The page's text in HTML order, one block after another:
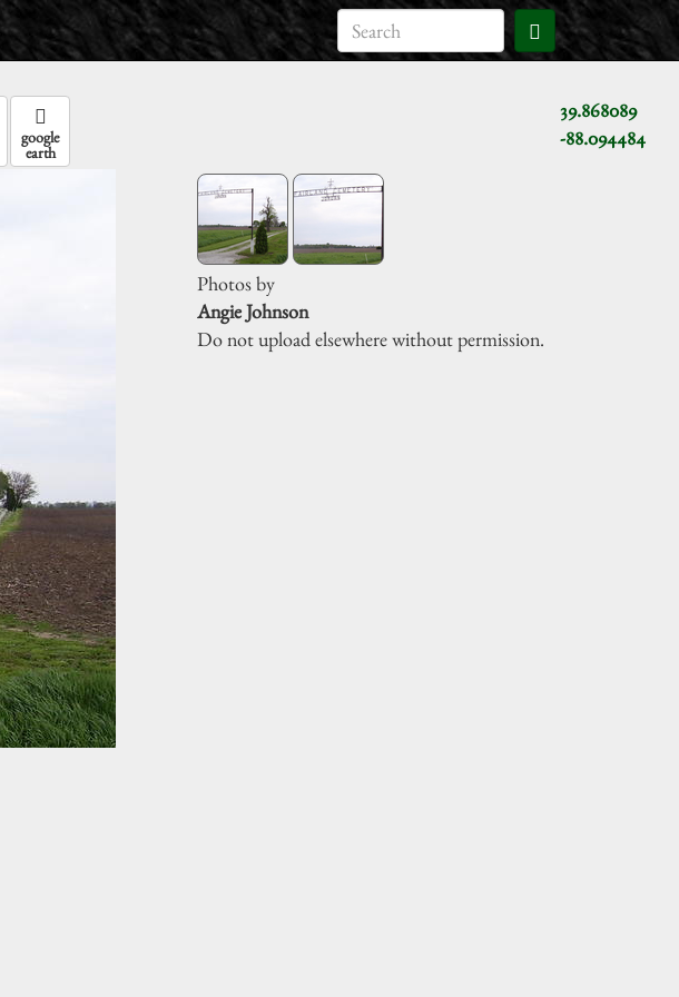
39.868089
-88.094484
google
earth
Photos by
Angie Johnson
Do not upload elsewhere without permission.